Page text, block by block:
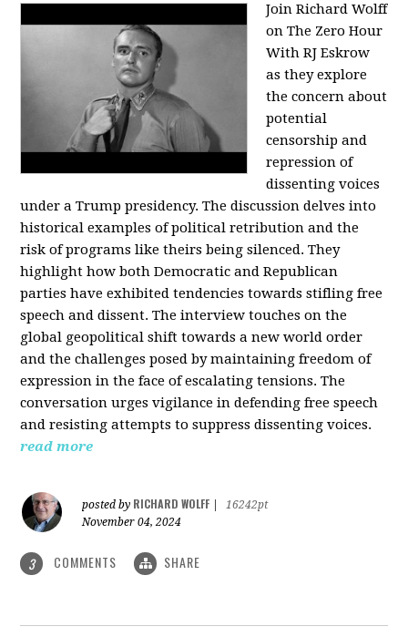
Join Richard Wolff
on The Zero Hour
With RJ Eskrow
as they explore
the concern about
potential
censorship and
repression of
dissenting voices
under a Trump presidency. The discussion delves into
historical examples of political retribution and the
risk of programs like theirs being silenced. They
highlight how both Democratic and Republican
parties have exhibited tendencies towards stifling free
speech and dissent. The interview touches on the
global geopolitical shift towards a new world order
and the challenges posed by maintaining freedom of
expression in the face of escalating tensions. The
conversation urges vigilance in defending free speech
and resisting attempts to suppress dissenting voices.
read more
posted by RICHARD WOLFF
16242pt
November 04, 2024
3 COMMENTS SHARE